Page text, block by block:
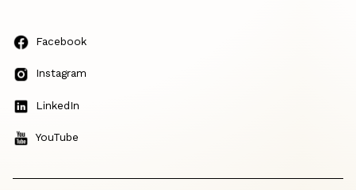
Facebook
Instagram
LinkedIn
YouTube